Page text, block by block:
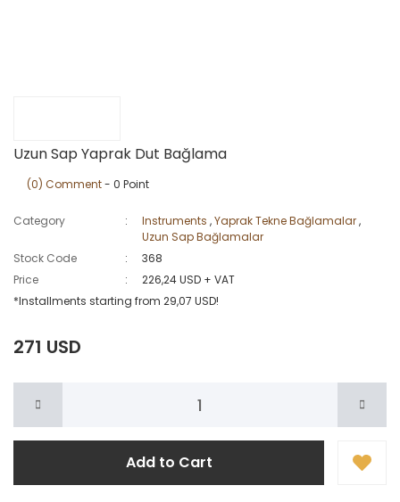
Uzun Sap Yaprak Dut Bağlama
(0) Comment- 0 Point
Category Instruments ,Yaprak Tekne Bağlamalar,
Uzun Sap Bağlamalar
Stock Code
368
Price
226,24 USD + VAT
*Installments starting from 29,07 USD!
271 USD
Add to Cart